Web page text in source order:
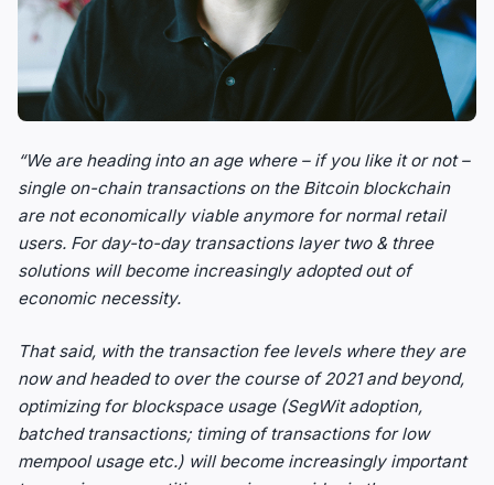
“We are heading into an age where – if you like it or not –
single on-chain transactions on the Bitcoin blockchain
are not economically viable anymore for normal retail
users. For day-to-day transactions layer two & three
solutions will become increasingly adopted out of
economic necessity.
That said, with the transaction fee levels where they are
now and headed to over the course of 2021 and beyond,
optimizing for blockspace usage (SegWit adoption,
batched transactions; timing of transactions for low
mempool usage etc.) will become increasingly important